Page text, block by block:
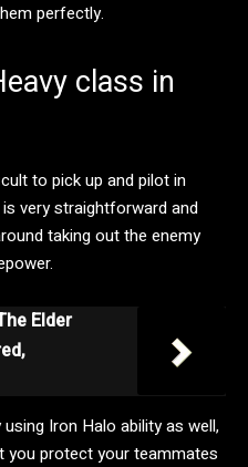
perfectly.
class in
to pick up and pilot in
very straightforward and
taking out the enemy
Elder
Iron Halo ability as well,
you protect your teammates